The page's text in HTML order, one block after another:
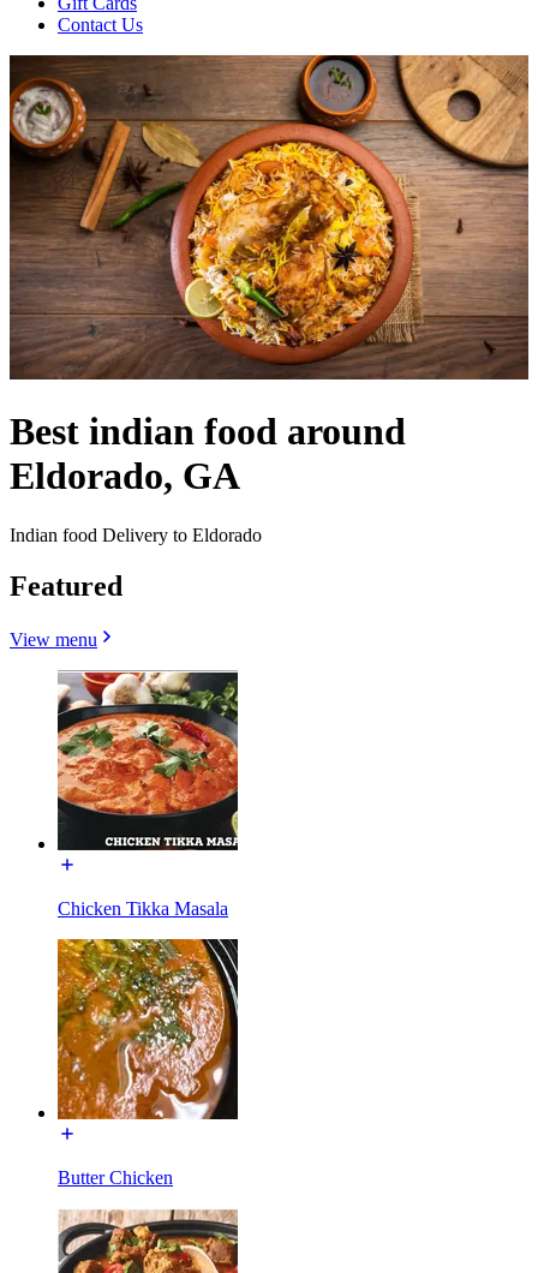
Contact Us
Best indian food around
Eldorado, GA
Indian food Delivery to Eldorado
Featured
View menu
Chicken Tikka Masala
Butter Chicken